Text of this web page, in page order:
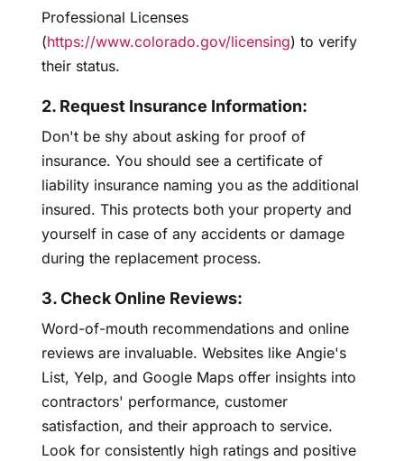
Professional Licenses
(https://www.colorado.gov/licensing) to verify
their status.
2. Request Insurance Information:
Don't be shy about asking for proof of
insurance. You should see a certificate of
liability insurance naming you as the additional
insured. This protects both your property and
yourself in case of any accidents or damage
during the replacement process.
3. Check Online Reviews:
Word-of-mouth recommendations and online
reviews are invaluable. Websites like Angie's
List, Yelp, and Google Maps offer insights into
contractors' performance, customer
satisfaction, and their approach to service.
Look for consistently high ratings and positive